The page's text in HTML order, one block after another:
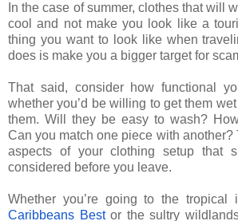
In the case of summer, clothes that will
cool and not make you look like a
thing you want to look like when
does is make you a bigger target for
That said, consider how functional
whether you’d be willing to get them
them. Will they be easy to wash?
Can you match one piece with another?
aspects of your clothing setup that
considered before you leave.
Whether you’re going to the tropical
Caribbeans Bestor the sultry